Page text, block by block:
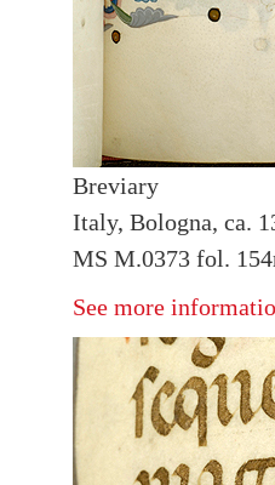
Breviary
Italy, Bologna, ca.
MS M.0373 fol.
See more